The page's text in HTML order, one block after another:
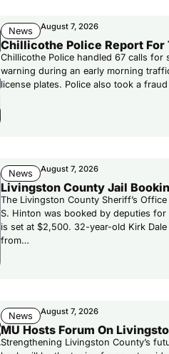
News August 7, 2026
Chillicothe Police Report For
Chillicothe Police handled 67 calls
warning during an early morning
license plates. Police also took a
News August 7, 2026
Livingston County Jail
The Livingston County Sheriff’s
S. Hinton was booked by deputies
is set at $2,500. 32-year-old Kirk
from…
News August 7, 2026
MU Hosts Forum On
Strengthening Livingston County’s